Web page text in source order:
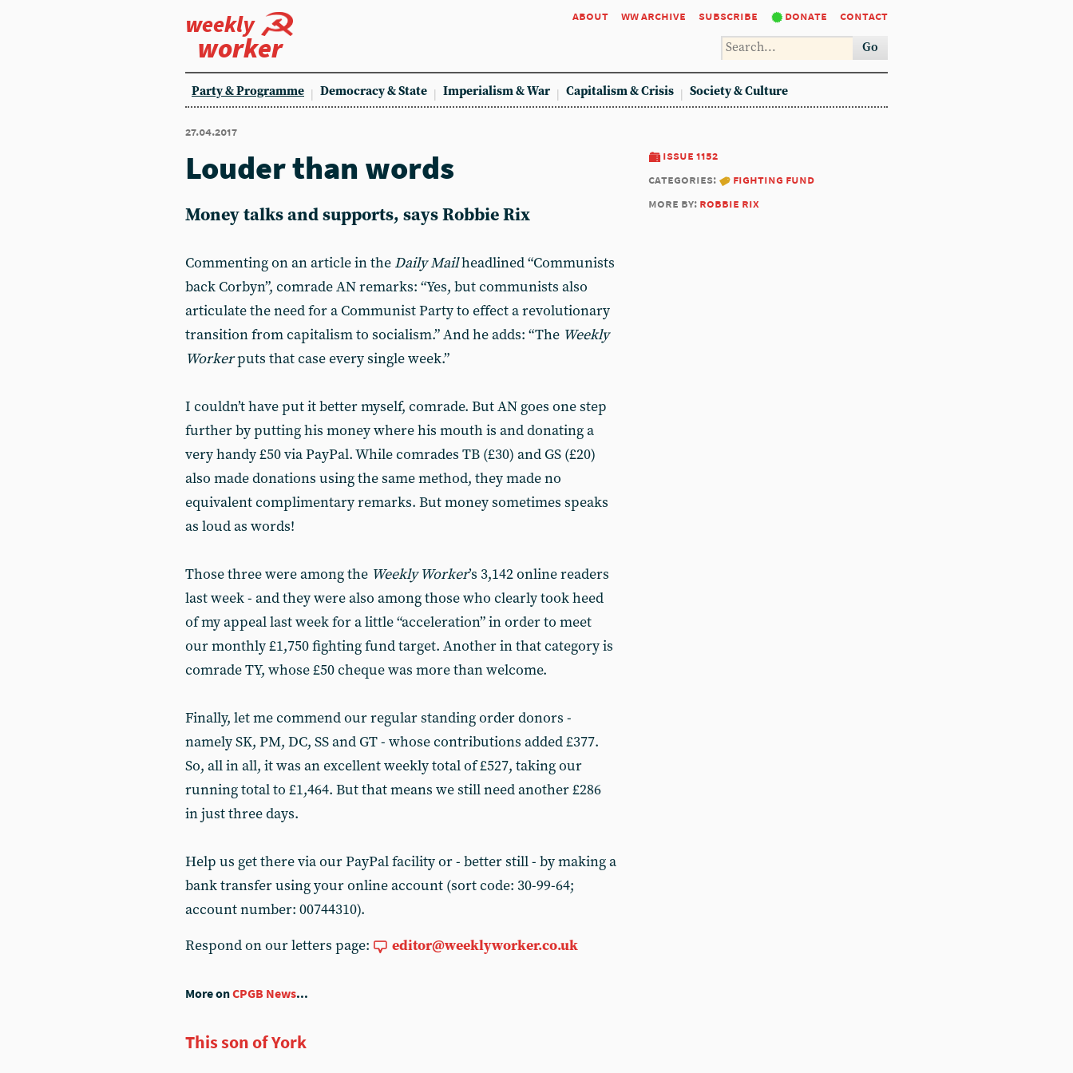
weekly
worker
about ww archive subscribe donate contact
Go
Party & Programme Democracy & State Imperialism & War Capitalism & Crisis Society & Culture
27.04.2017
issue 1152
categories:
fighting fund
more by: robbie rix
Louder than words
Money talks and supports, says Robbie Rix
Commenting on an article in the Daily Mailheadlined “Communists
back Corbyn”, comrade AN remarks: “Yes, but communists also
articulate the need for a Communist Party to effect a revolutionary
transition from capitalism to socialism.” And he adds: “The Weekly
Workerputs that case every single week.”
I couldn’t have put it better myself, comrade. But AN goes one step
further by putting his money where his mouth is and donating a
very handy £50 via PayPal. While comrades TB (£30) and GS (£20)
also made donations using the same method, they made no
equivalent complimentary remarks. But money sometimes speaks
as loud as words!
Those three were among the Weekly Worker’s 3,142 online readers
last week - and they were also among those who clearly took heed
of my appeal last week for a little “acceleration” in order to meet
our monthly £1,750 fighting fund target. Another in that category is
comrade TY, whose £50 cheque was more than welcome.
Finally, let me commend our regular standing order donors -
namely SK, PM, DC, SS and GT - whose contributions added £377.
So, all in all, it was an excellent weekly total of £527, taking our
running total to £1,464. But that means we still need another £286
in just three days.
Help us get there via our PayPal facility or - better still - by making a
bank transfer using your online account (sort code: 30-99-64;
account number: 00744310).
Respond on our letters page:
editor@weeklyworker.co.uk
More onCPGB News...
This son of York